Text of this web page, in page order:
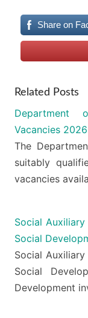
Share on
Related Posts
Department
Vacancies
The
suitably
vacancies
Social
Social
Social
Social
Development